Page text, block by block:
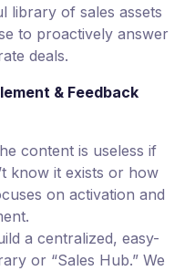
library of sales assets
to proactively answer
deals.
& Feedback
content is useless if
know it exists or how
on activation and
a centralized, easy-
or “Sales Hub.” We